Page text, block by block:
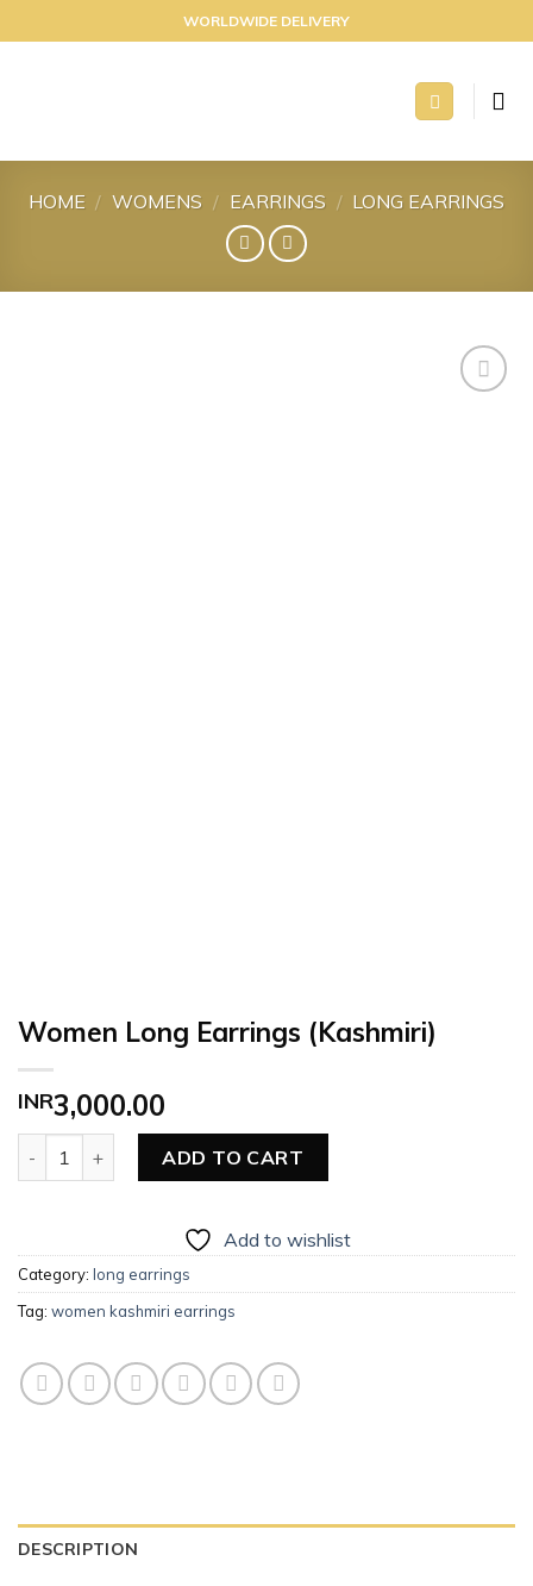
to
WORLDWIDE DELIVERY
HOME / WOMENS / EARRINGS / LONG EARRINGS
Women Long Earrings (Kashmiri)
INR3,000.00
ADD TO CART
Add to wishlist
Category: long earrings
Tag: women kashmiri earrings
DESCRIPTION